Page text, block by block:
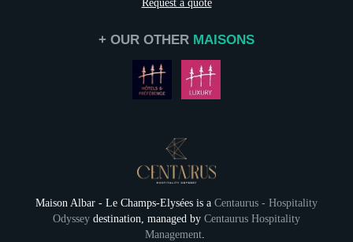
Request a quote
+ OUR OTHER MAISONS
Maison Albar - Le Champs-Elysées is a Centaurus - Hospitality
Odysseydestination, managed by Centaurus Hospitality
Management.